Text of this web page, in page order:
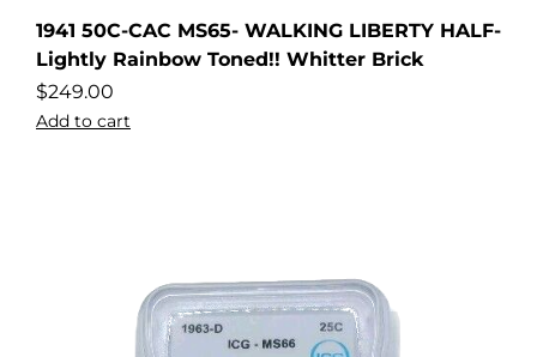
1941 50C-CAC MS65- WALKING LIBERTY HALF-
Lightly Rainbow Toned!! Whitter Brick
$249.00
Add to cart